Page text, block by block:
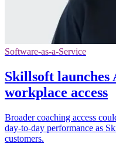
Software-as-a-Service
Skillsoft launches
workplace access
Broader coaching access
day-to-day performance as
customers.